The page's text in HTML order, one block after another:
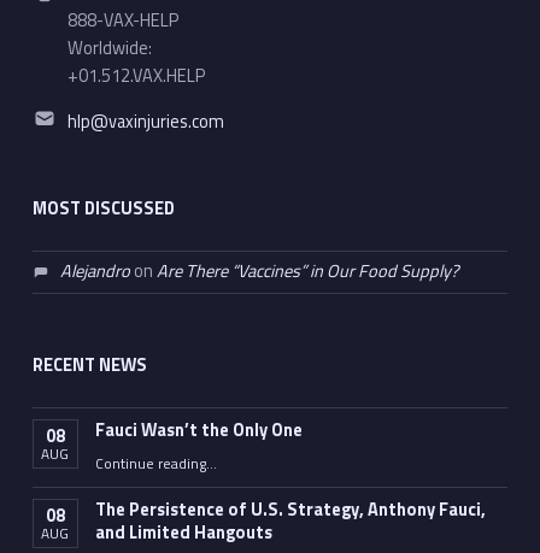
888-VAX-HELP
Worldwide:
+01.512.VAX.HELP
Email address:
hlp@vaxinjuries.com
MOST DISCUSSED
AlejandroonAre There “Vaccines” in Our Food Supply?
RECENT NEWS
08
AUG
Fauci Wasn’t the Only One
Continue reading“Fauci Wasn’t the Only One”
…
08
AUG
The Persistence of U.S. Strategy, Anthony Fauci,
and Limited Hangouts